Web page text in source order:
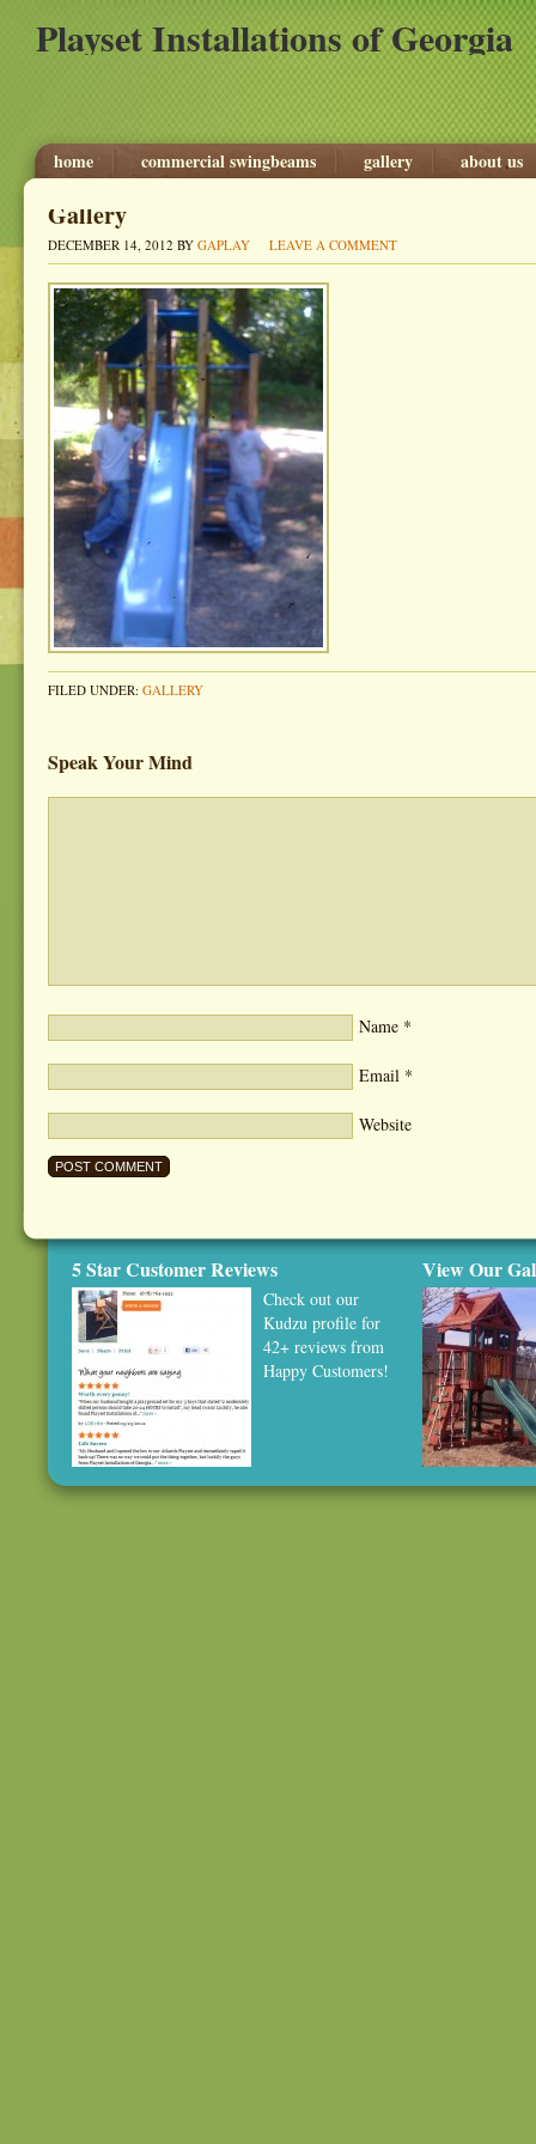
Playset Installations of Georgia
home commercial swingbeams gallery about us
Gallery
DECEMBER 14, 2012 BY GAPLAY LEAVE A COMMENT
FILED UNDER: GALLERY
Speak Your Mind
Name *
Email *
Website
5 Star Customer Reviews
Check out our
Kudzu profile for
42+ reviews from
Happy Customers!
View Our